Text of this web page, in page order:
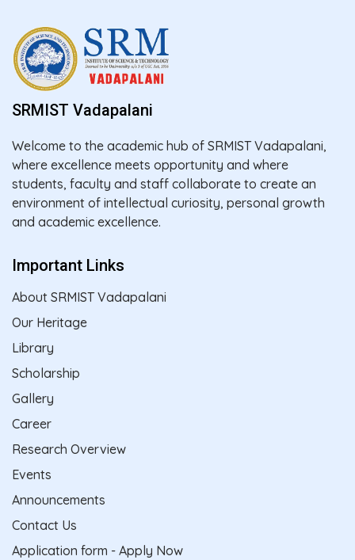
SRMIST Vadapalani
Welcome to the academic hub of SRMIST Vadapalani,
where excellence meets opportunity and where
students, faculty and staff collaborate to create an
environment of intellectual curiosity, personal growth
and academic excellence.
Important Links
About SRMIST Vadapalani
Our Heritage
Library
Scholarship
Gallery
Career
Research Overview
Events
Announcements
Contact Us
Application form - Apply Now